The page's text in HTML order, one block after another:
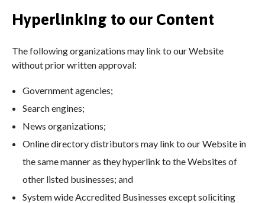
Hyperlinking to our Content
The following organizations may link to our Website
without prior written approval:
Government agencies;
Search engines;
News organizations;
Online directory distributors may link to our Website in
the same manner as they hyperlink to the Websites of
other listed businesses; and
System wide Accredited Businesses except soliciting